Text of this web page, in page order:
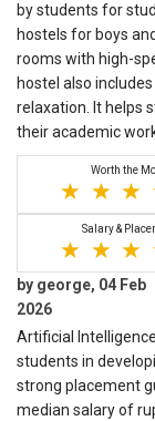
by students for
hostels for boys
rooms with high-
hostel also
relaxation. It helps
their academic
Worth the
Salary &
by george, 04 Feb
2026
Artificial
students in
strong placement
median salary of